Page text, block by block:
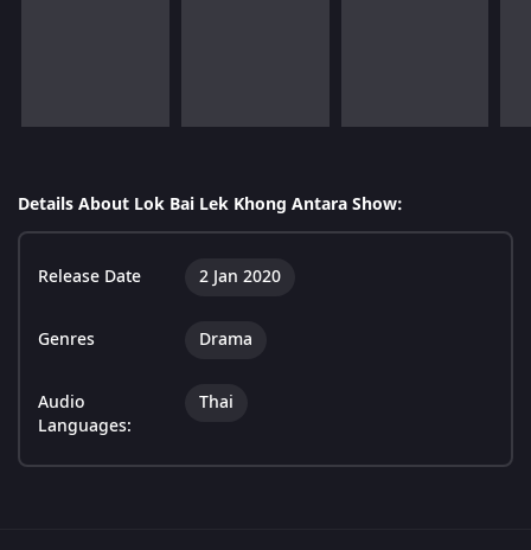
Details About Lok Bai Lek Khong Antara Show:
Release Date 2 Jan 2020
Genres Drama
Audio
Languages:
Thai